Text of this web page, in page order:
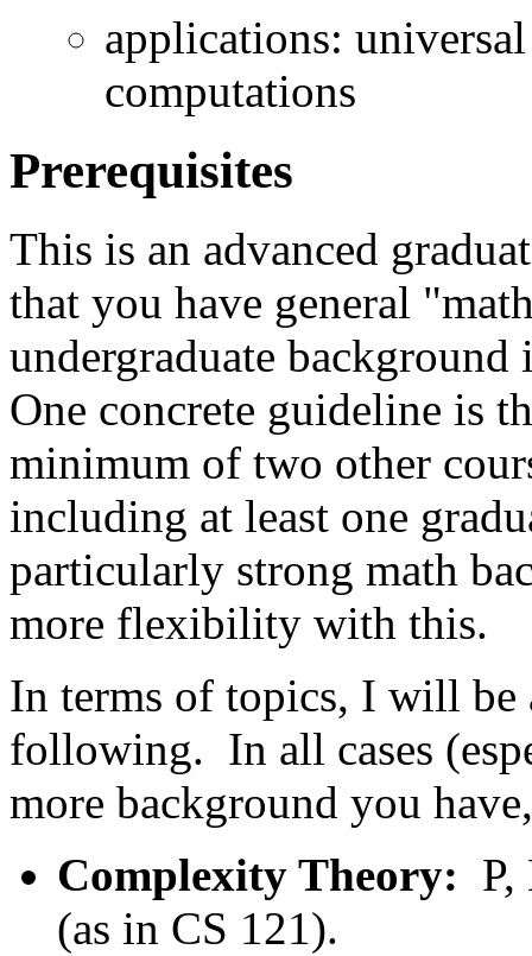
applications: universal
computations
Prerequisites
This is an advanced
that you have general
undergraduate
One concrete guideline is
minimum of two other
including at least one
particularly strong math
more flexibility with this.
In terms of topics, I will
following. In all cases
more background you
Complexity Theory:
(as in CS 121).